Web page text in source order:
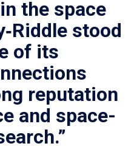
the space
stood
of its
reputation
and space-